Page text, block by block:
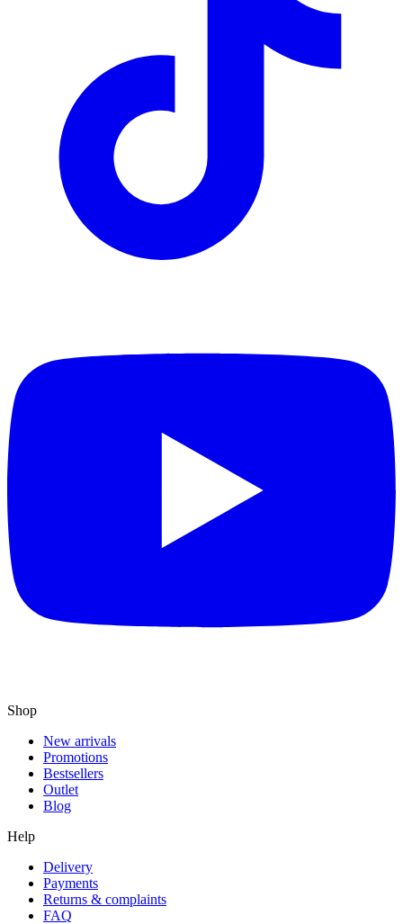
Shop
New arrivals
Promotions
Bestsellers
Outlet
Blog
Help
Delivery
Payments
Returns & complaints
FAQ